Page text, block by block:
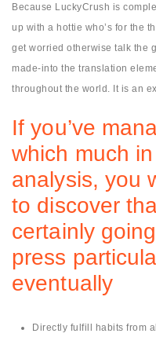
Because LuckyCrush is
up with a hottie who’s for the
get worried otherwise talk the
made-into the translation
throughout the world. It is an
If you’ve
which much
analysis, you
to discover
certainly
press
eventually
Directly fulfill habits from